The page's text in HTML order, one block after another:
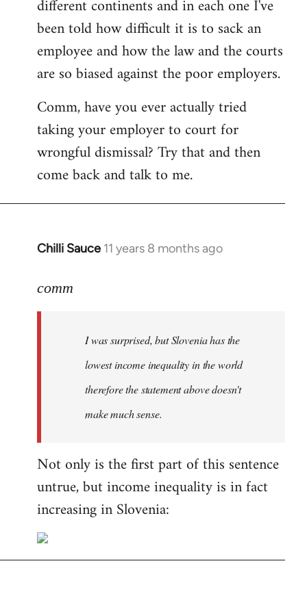
different continents and in each one I've
been told how difficult it is to sack an
employee and how the law and the courts
are so biased against the poor employers.
Comm, have you ever actually tried
taking your employer to court for
wrongful dismissal? Try that and then
come back and talk to me.
Chilli Sauce 11 years 8 months ago
In
to
libcom.org
comm
I was surprised, but Slovenia has the
lowest income inequality in the world
therefore the statement above doesn't
make much sense.
Not only is the first part of this sentence
untrue, but income inequality is in fact
increasing in Slovenia: